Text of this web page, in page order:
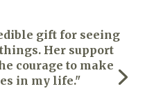
gift for seeing
Her support
courage to make
in my life."